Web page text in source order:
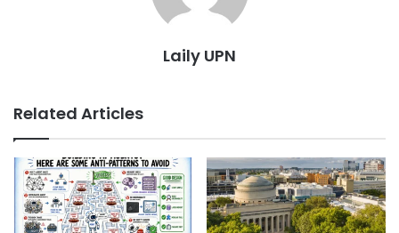
Laily UPN
Related Articles